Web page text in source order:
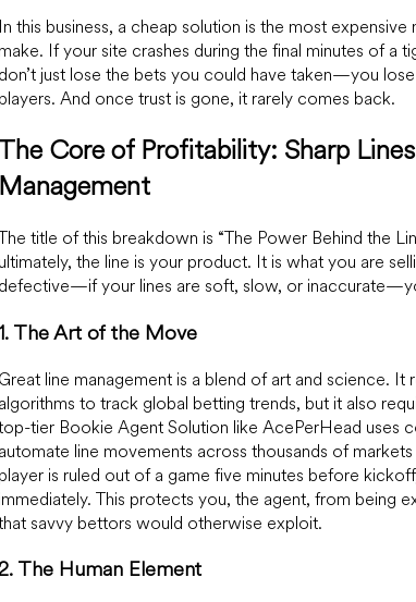
In this business, a cheap solution is the most expensive
make. If your site crashes during the final minutes of a
don’t just lose the bets you could have taken—you
players. And once trust is gone, it rarely comes back.
The Core of Profitability: Sharp
Management
title of this breakdown is “The Power Behind the
ultimately, the line is your product. It is what you are
defective—if your lines are soft, slow, or
The Art of the Move
Great line management is a blend of art and science. It
algorithms to track global betting trends, but it also
tier Bookie Agent Solution like AcePerHead uses
automate line movements across thousands of
player is ruled out of a game five minutes before
immediately. This protects you, the agent, from being
savvy bettors would otherwise exploit.
The Human Element